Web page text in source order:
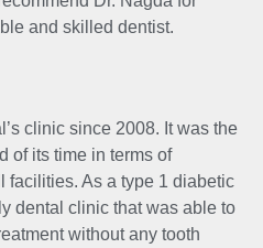
and skilled dentist.
clinic since 2008. It was the
of its time in terms of
facilities. As a type 1 diabetic
dental clinic that was able to
without any tooth